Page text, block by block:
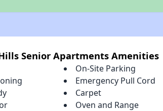
Senior Apartments Amenities
On-Site Parking
Emergency Pull Cord
Carpet
Oven and Range